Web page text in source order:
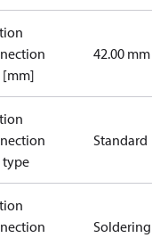
[mm]
42.00 mm
type
Standard
Soldering